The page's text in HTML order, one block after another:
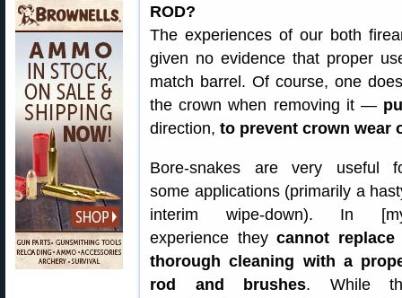
ROD?
The experiences of our both
given no evidence that proper
match barrel. Of course, one
the crown when removing it —
direction, to prevent crown wear
Bore-snakes are very useful
some applications (primarily a
interim wipe-down). In
experience they cannot replace
thorough cleaning with a
rod and brushes. While